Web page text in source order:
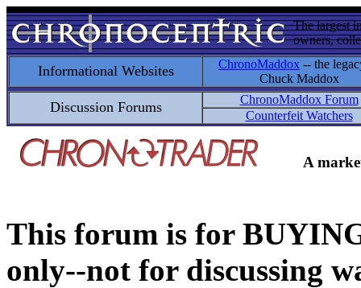
The largest
owners,
Informational Websites ChronoMaddox -- the
Chuck Maddox
Discussion Forums
ChronoMaddox Forum
Counterfeit Watchers
A
This forum is for
only--not for discussing